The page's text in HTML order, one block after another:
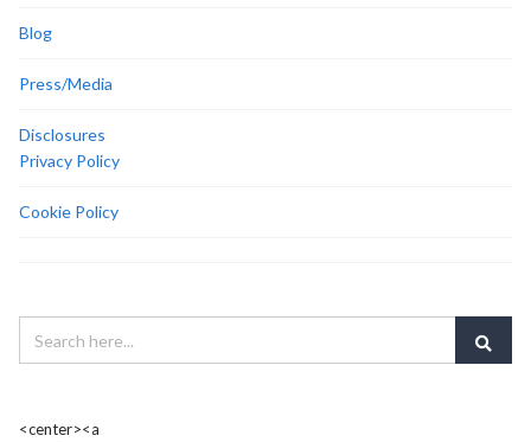
Blog
Press/Media
Disclosures
Privacy Policy
Cookie Policy
<center><a